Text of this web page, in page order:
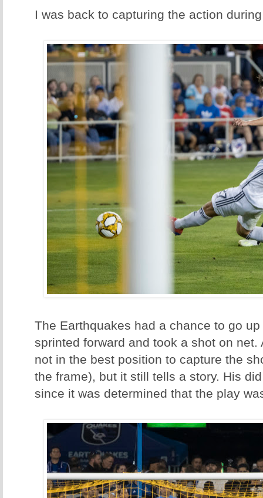
I was back to capturing the action
The Earthquakes had a chance to go
sprinted forward and took a shot on net.
not in the best position to capture the
the frame), but it still tells a story. His
since it was determined that the play